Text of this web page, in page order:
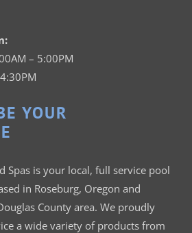
– 5:00PM
YOUR
Spas is your local, full service pool
in Roseburg, Oregon and
County area. We proudly
a wide variety of products from